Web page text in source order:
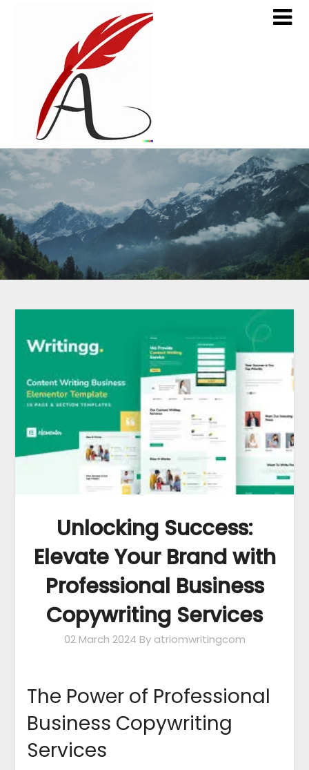
Unlocking Success:
Elevate Your Brand with
Professional Business
Copywriting Services
02 March 2024 By atriomwritingcom
The Power of Professional
Business Copywriting
Services